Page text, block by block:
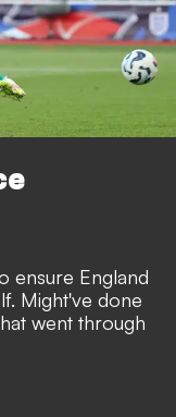
ensure England
Might've done
went through